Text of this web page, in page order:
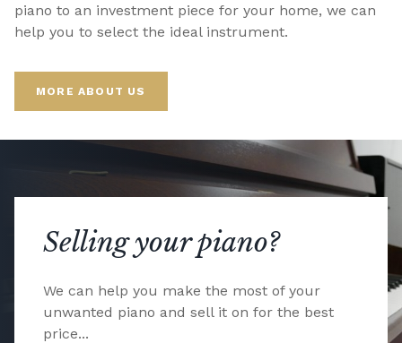
piano to an investment piece for your home, we can
help you to select the ideal instrument.
MORE ABOUT US
Selling your piano?
We can help you make the most of your
unwanted piano and sell it on for the best
price...